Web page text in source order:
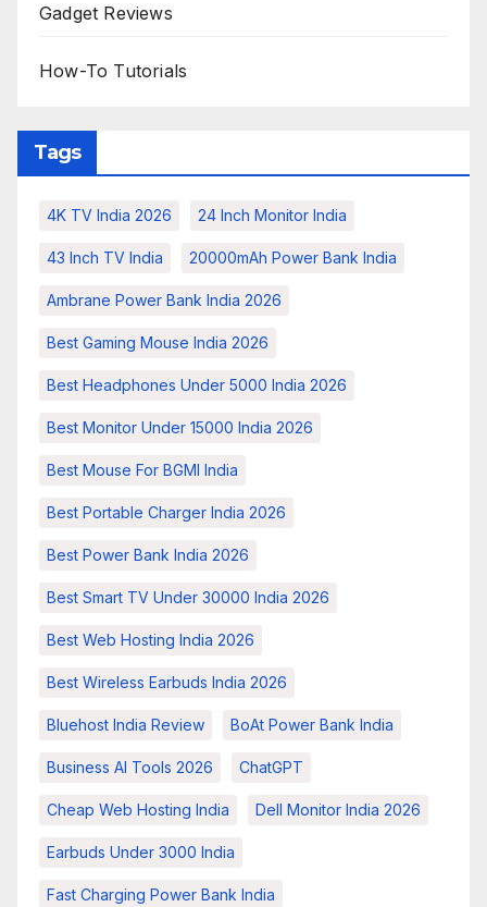
Gadget Reviews
How-To Tutorials
Tags
4K TV India 2026 24 Inch Monitor India
43 Inch TV India 20000mAh Power Bank India
Ambrane Power Bank India 2026
Best Gaming Mouse India 2026
Best Headphones Under 5000 India 2026
Best Monitor Under 15000 India 2026
Best Mouse For BGMI India
Best Portable Charger India 2026
Best Power Bank India 2026
Best Smart TV Under 30000 India 2026
Best Web Hosting India 2026
Best Wireless Earbuds India 2026
Bluehost India Review BoAt Power Bank India
Business AI Tools 2026 ChatGPT
Cheap Web Hosting India Dell Monitor India 2026
Earbuds Under 3000 India
Fast Charging Power Bank India